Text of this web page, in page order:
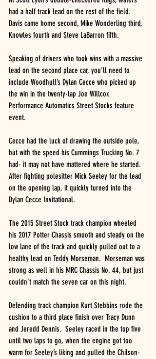
had a half track lead on the rest of the field.
Davis came home second, Mike Wonderling third,
Knowles fourth and Steve LaBarron fifth.
Speaking of drivers who took wins with a massive
lead on the second place car, you’ll need to
include Woodhull’s Dylan Cecce who picked up
the win in the twenty-lap Joe Willcox
Performance Automatics Street Stocks feature
event.
Cecce had the luck of drawing the outside pole,
but with the speed his Cummings Trucking No. 7
had- it may not have mattered where he started.
After fighting polesitter Mick Seeley for the lead
on the opening lap, it quickly turned into the
Dylan Cecce Invitational.
The 2015 Street Stock track champion wheeled
his 2017 Potter Chassis smooth and steady on the
low lane of the track and quickly pulled out to a
healthy lead on Teddy Morseman.  Morseman was
strong as well in his MRC Chassis No. 44, but just
couldn’t match the seven car on this night.
Defending track champion Kurt Stebbins rode the
cushion to a third place finish over Tracy Dunn
and Jeredd Dennis.  Seeley raced in the top five
until two laps to go, when the engine got too
warm for Seeley’s liking and pulled the Chilson-